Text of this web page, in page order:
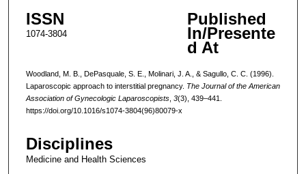
ISSN
1074-3804
Published
In/Presente
d At
Woodland, M. B., DePasquale, S. E., Molinari, J. A., & Sagullo, C. C. (1996).
Laparoscopic approach to interstitial pregnancy. The Journal of the American
Association of Gynecologic Laparoscopists, 3(3), 439–441.
https://doi.org/10.1016/s1074-3804(96)80079-x
Disciplines
Medicine and Health Sciences